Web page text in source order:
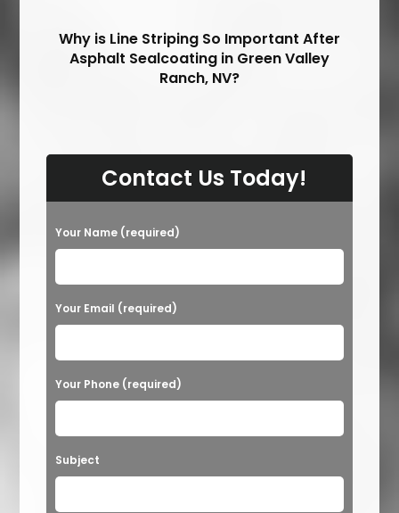
Why is Line Striping So Important After
Asphalt Sealcoating in Green Valley
Ranch, NV?
Contact Us Today!
Your Name (required)
Your Email (required)
Your Phone (required)
Subject